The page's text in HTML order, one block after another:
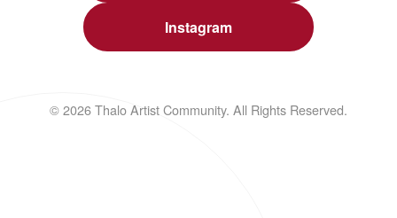
Instagram
© 2026 Thalo Artist Community. All Rights Reserved.